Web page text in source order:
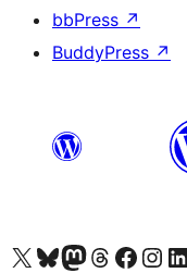
bbPress ↗
BuddyPress ↗
X(이전 트위터) 계정 방문하기블루스카이 계정 방문하기마스토돈 계정 방문하기스레드 계정 방문하기 페이스북 페이지 방문하기인스타그램 계정 방문하기 LinkedIn 계정 방문하기